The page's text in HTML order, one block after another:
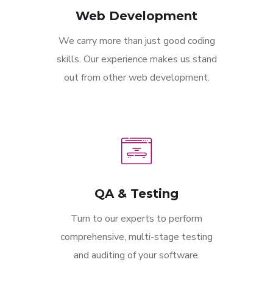
Web Development
We carry more than just good coding
skills. Our experience makes us stand
out from other web development.
QA & Testing
Turn to our experts to perform
comprehensive, multi-stage testing
and auditing of your software.